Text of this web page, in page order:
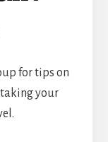
for tips on
your